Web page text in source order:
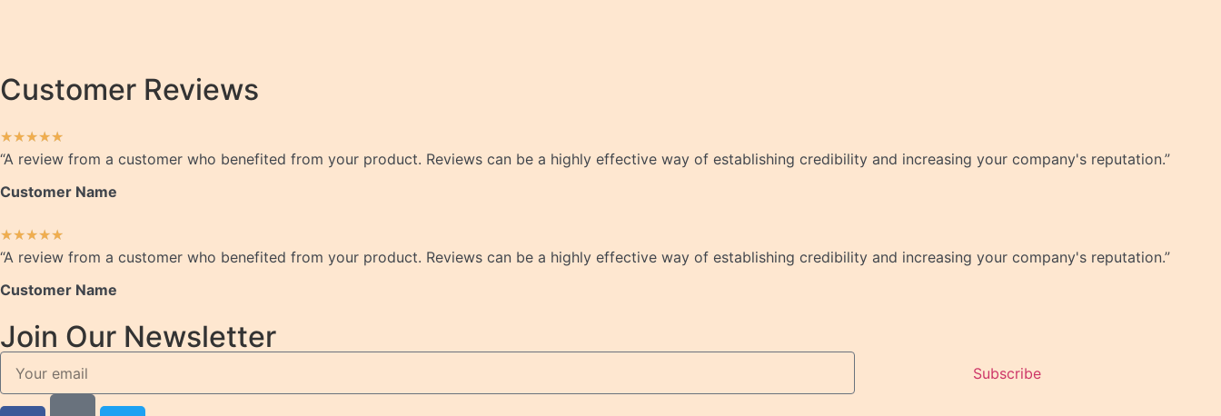
Customer Reviews
★★★★★
“A review from a customer who benefited from your product. Reviews can be a highly effective way of establishing credibility and increasing your company's reputation.”
Customer Name
★★★★★
“A review from a customer who benefited from your product. Reviews can be a highly effective way of establishing credibility and increasing your company's reputation.”
Customer Name
Join Our Newsletter
Subscribe